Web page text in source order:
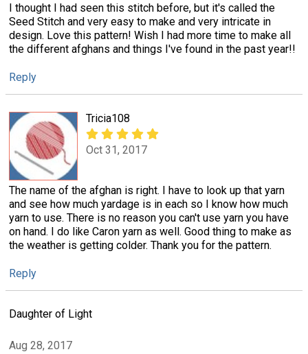
I thought I had seen this stitch before, but it's called the
Seed Stitch and very easy to make and very intricate in
design. Love this pattern! Wish I had more time to make all
the different afghans and things I've found in the past year!!
Reply
Tricia108
Oct 31, 2017
The name of the afghan is right. I have to look up that yarn
and see how much yardage is in each so I know how much
yarn to use. There is no reason you can't use yarn you have
on hand. I do like Caron yarn as well. Good thing to make as
the weather is getting colder. Thank you for the pattern.
Reply
Daughter of Light
Aug 28, 2017